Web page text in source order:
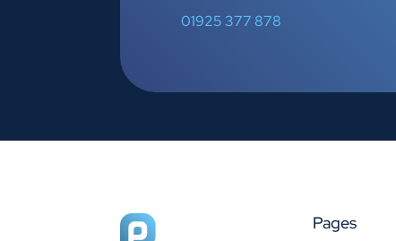
01925 377 878
Pages